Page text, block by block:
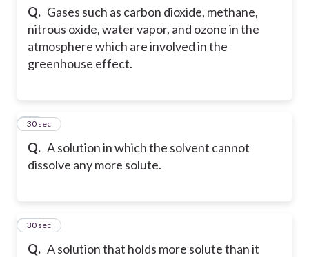
Q. Gases such as carbon dioxide, methane,
nitrous oxide, water vapor, and ozone in the
atmosphere which are involved in the
greenhouse effect.
Q. A solution in which the solvent cannot
dissolve any more solute.
33
30 sec
Q. A solution that holds more solute than it
34
30 sec